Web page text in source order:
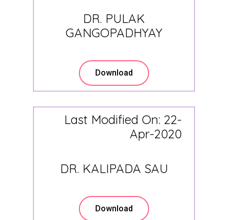
DR. PULAK
GANGOPADHYAY
Download
Last Modified On: 22-
Apr-2020
DR. KALIPADA SAU
Download